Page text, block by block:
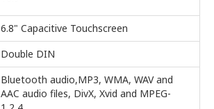
6.8" Capacitive Touchscreen
Double DIN
Bluetooth audio,MP3, WMA, WAV and
AAC audio files, DivX, Xvid and MPEG-